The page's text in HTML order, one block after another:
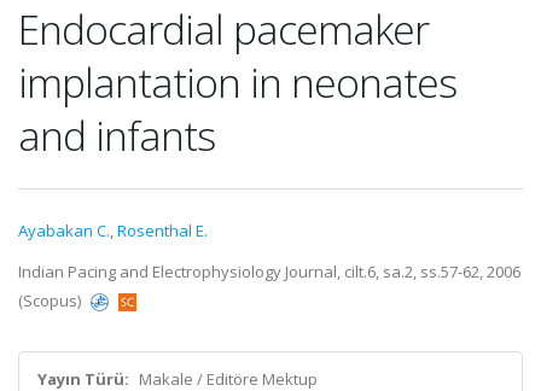
Endocardial pacemaker
implantation in neonates
and infants
Ayabakan C.,Rosenthal E.
Indian Pacing and Electrophysiology Journal, cilt.6, sa.2, ss.57-62, 2006
(Scopus)
Yayın Türü: Makale / Editöre Mektup